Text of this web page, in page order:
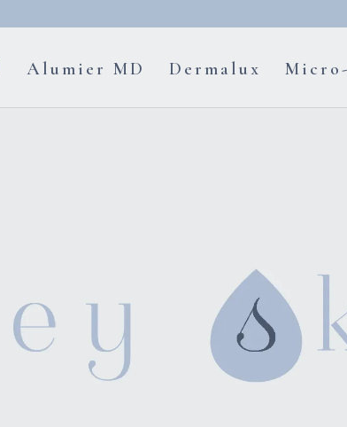
Alumier MD Dermalux